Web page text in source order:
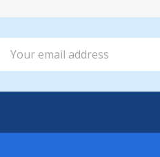
Address